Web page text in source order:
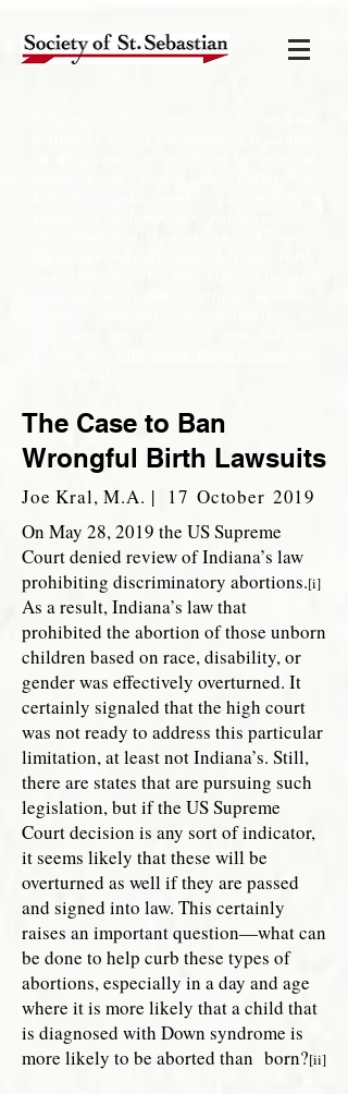
The Case to Ban
Wrongful Birth Lawsuits
Joe Kral, M.A. | 17 October 2019
On May 28, 2019 the US Supreme
Court denied review of Indiana’s law
prohibiting discriminatory abortions.[i]
As a result, Indiana’s law that
prohibited the abortion of those unborn
children based on race, disability, or
gender was effectively overturned. It
certainly signaled that the high court
was not ready to address this particular
limitation, at least not Indiana’s. Still,
there are states that are pursuing such
legislation, but if the US Supreme
Court decision is any sort of indicator,
it seems likely that these will be
overturned as well if they are passed
and signed into law. This certainly
raises an important question—what can
be done to help curb these types of
abortions, especially in a day and age
where it is more likely that a child that
is diagnosed with Down syndrome is
more likely to be aborted than born?[ii]